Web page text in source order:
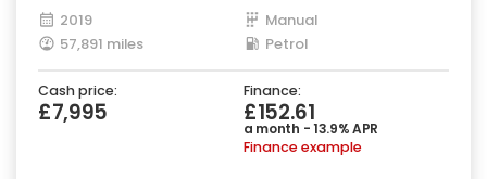
2019
Manual
57,891 miles
Petrol
Cash price:
£7,995
Finance:
£152.61
a month - 13.9% APR
Finance example